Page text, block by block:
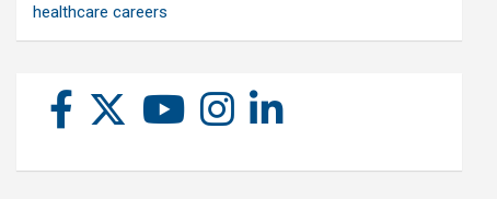
healthcare careers